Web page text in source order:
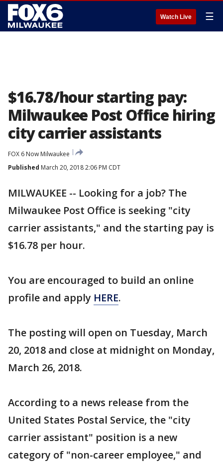
Watch Live ☰
$16.78/hour starting pay:
Milwaukee Post Office hiring
city carrier assistants
FOX 6 Now Milwaukee
Published March 20, 2018 2:06 PM CDT
MILWAUKEE -- Looking for a job? The
Milwaukee Post Office is seeking "city
carrier assistants," and the starting pay is
$16.78 per hour.
You are encouraged to build an online
profile and apply HERE.
The posting will open on Tuesday, March
20, 2018 and close at midnight on Monday,
March 26, 2018.
According to a news release from the
United States Postal Service, the "city
carrier assistant" position is a new
category of "non-career employee," and